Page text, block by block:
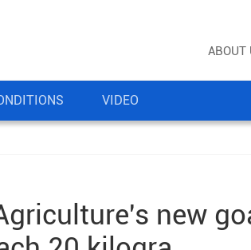
ABOUT
VIDEO
new